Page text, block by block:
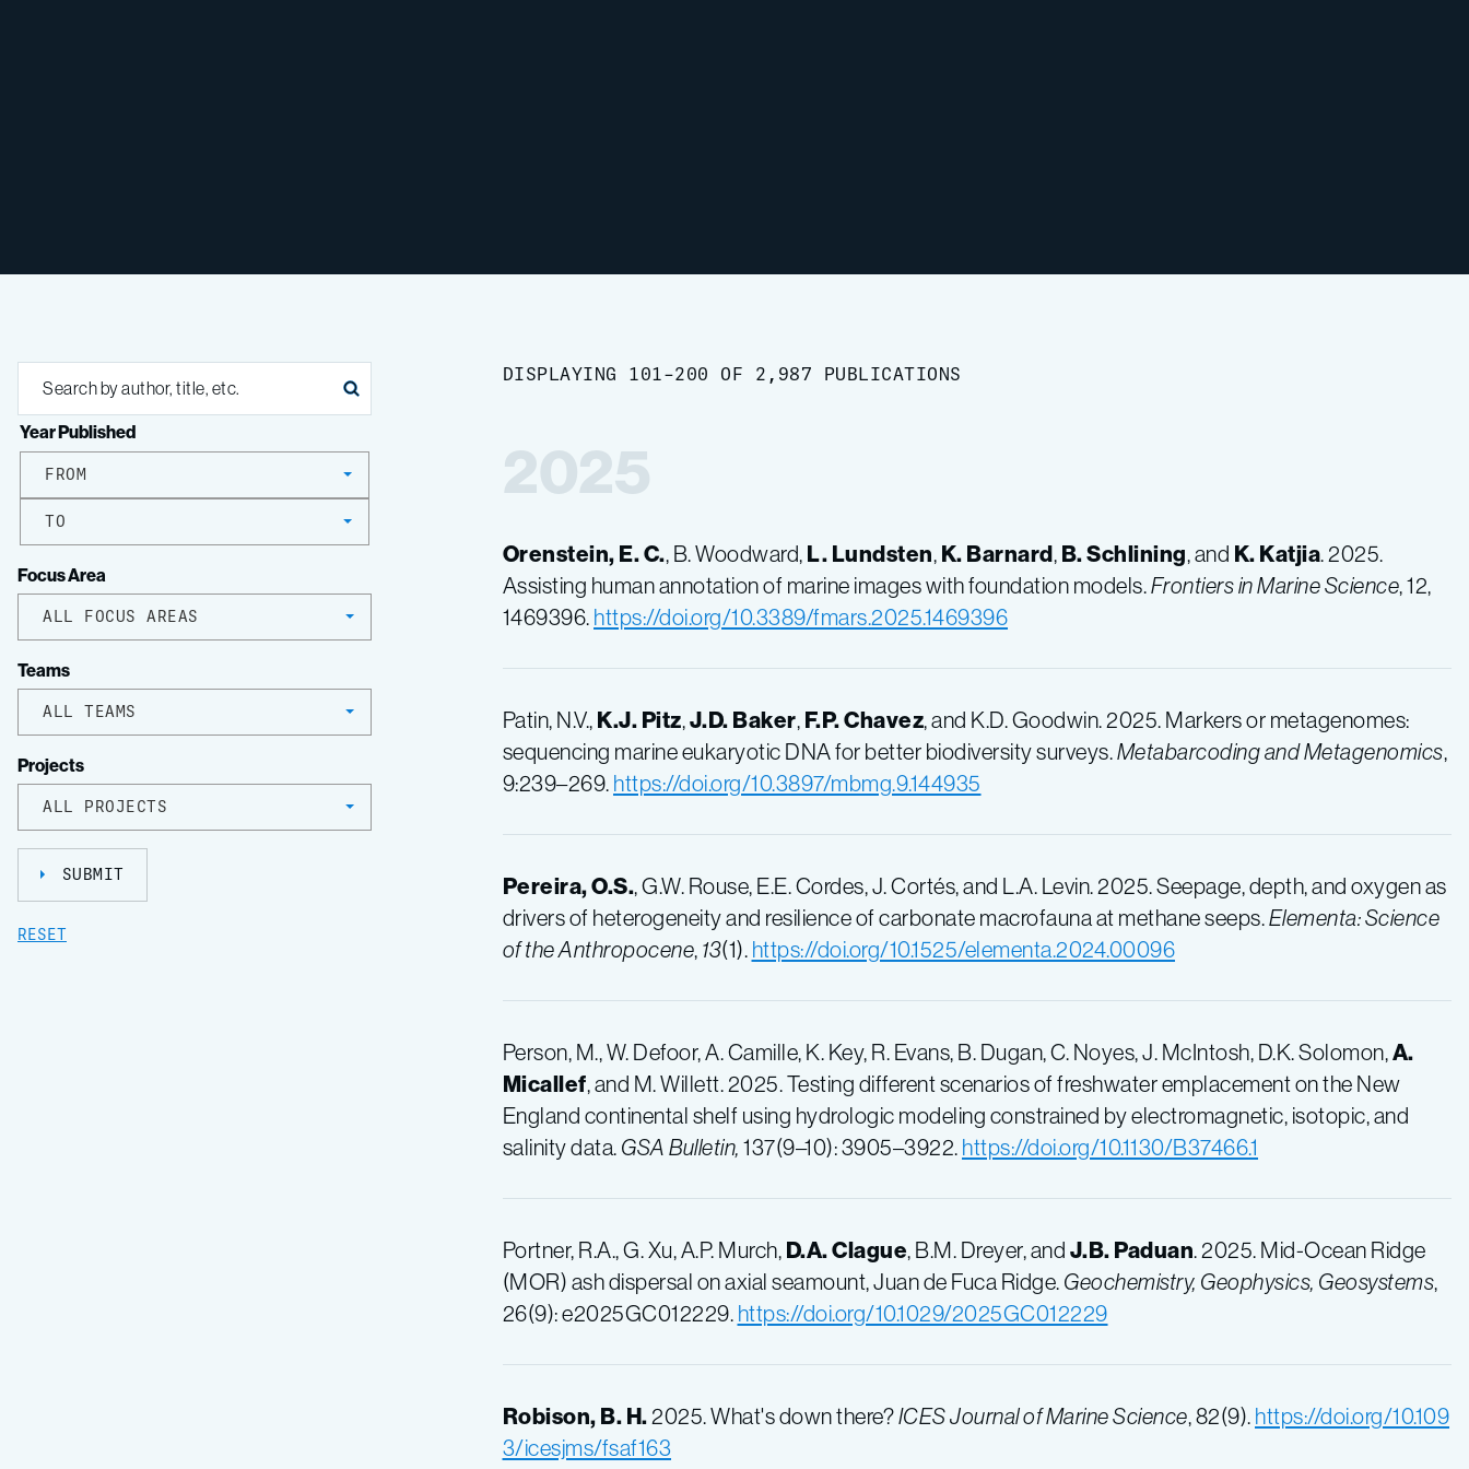
Year Published
FROM
TO
Focus Area
ALL FOCUS AREAS
Teams
ALL TEAMS
Projects
ALL PROJECTS
SUBMIT
RESET
DISPLAYING 101-200 OF 2,987 PUBLICATIONS
2025
Orenstein, E. C., B. Woodward, L. Lundsten, K. Barnard, B. Schlining, and K. Katjia. 2025.
Assisting human annotation of marine images with foundation models.Frontiers in Marine Science, 12,
1469396. https://doi.org/10.3389/fmars.2025.1469396
Patin, N.V., K.J. Pitz,J.D. Baker, F.P. Chavez, and K.D. Goodwin. 2025. Markers or metagenomes:
sequencing marine eukaryotic DNA for better biodiversity surveys.Metabarcoding and Metagenomics,
9:239–269. https://doi.org/10.3897/mbmg.9.144935
Pereira, O.S., G.W. Rouse, E.E. Cordes, J. Cortés, and L.A. Levin. 2025. Seepage, depth, and oxygen as
drivers of heterogeneity and resilience of carbonate macrofauna at methane seeps.Elementa: Science
of the Anthropocene, 13(1). https://doi.org/10.1525/elementa.2024.00096
Person, M.,W. Defoor,A. Camille, K. Key, R. Evans, B. Dugan,C. Noyes,J. McIntosh, D.K. Solomon,A.
Micallef, and M. Willett. 2025. Testing different scenarios of freshwater emplacement on the New
England continental shelf using hydrologic modeling constrained by electromagnetic, isotopic, and
salinity data. GSA Bulletin,137(9–10): 3905–3922. https://doi.org/10.1130/B37466.1
Portner, R.A., G. Xu, A.P. Murch, D.A. Clague, B.M. Dreyer, and J.B. Paduan. 2025. Mid-Ocean Ridge
(MOR) ash dispersal on axial seamount, Juan de Fuca Ridge. Geochemistry, Geophysics, Geosystems,
26(9): e2025GC012229. https://doi.org/10.1029/2025GC012229
Robison, B. H.2025. What's down there?ICES Journal of Marine Science, 82(9). https://doi.org/10.109
3/icesjms/fsaf163